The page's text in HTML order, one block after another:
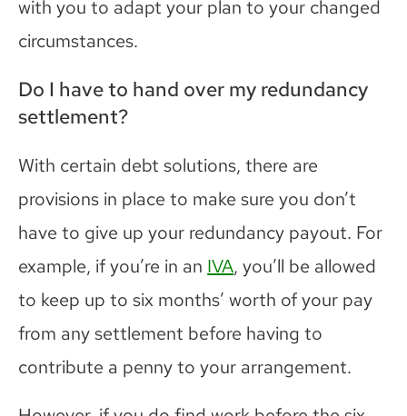
with you to adapt your plan to your changed
circumstances.
Do I have to hand over my redundancy
settlement?
With certain debt solutions, there are
provisions in place to make sure you don’t
have to give up your redundancy payout. For
example, if you’re in an IVA, you’ll be allowed
to keep up to six months’ worth of your pay
from any settlement before having to
contribute a penny to your arrangement.